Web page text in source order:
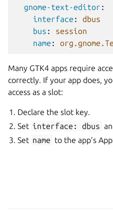
gnome-text-editor :
interface :
dbus
bus :
session
name :
Many GTK4 apps require
correctly. If your app does,
access as a slot:
Declare the slot key.
Set interface: dbus
Set name to the app’s